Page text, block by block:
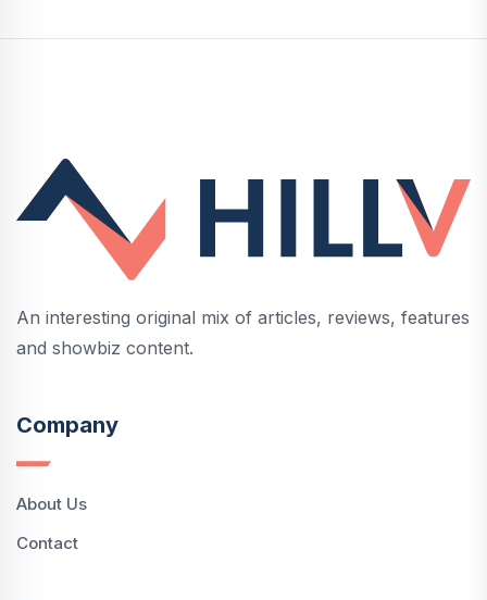
An interesting original mix of articles, reviews, features
and showbiz content.
Company
About Us
Contact